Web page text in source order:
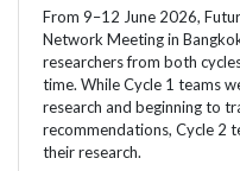
From 9–12 June 2026,
Network Meeting in
researchers from both
time. While Cycle 1 teams
research and beginning to
recommendations, Cycle 2
their research.